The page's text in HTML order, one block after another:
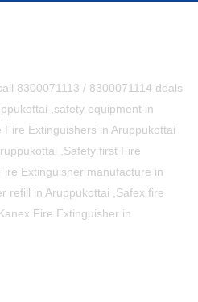
8300071113 / 8300071114 deals
,safety equipment in
Extinguishers in Aruppukottai
,Safety first Fire
Extinguisher manufacture in
refill in Aruppukottai ,Safex fire
Fire Extinguisher in